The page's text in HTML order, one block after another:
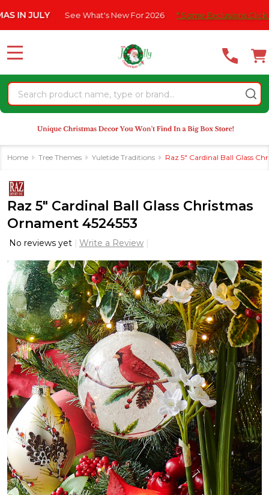
note:
website
an
accessibility
system.
See What's New For 2026 * Some Exclusions Click HERE
Search
MENU
Home Tree Themes Yuletide Traditions Raz 5" Cardinal Ball Glass
Raz 5" Cardinal Ball Glass Christmas
Ornament 4524553
No reviews yet Write a Review